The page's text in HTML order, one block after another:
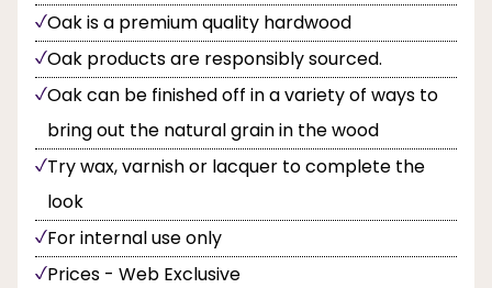
Oak is a premium quality hardwood
Oak products are responsibly sourced.
Oak can be finished off in a variety of ways to
bring out the natural grain in the wood
Try wax, varnish or lacquer to complete the
look
For internal use only
Prices - Web Exclusive